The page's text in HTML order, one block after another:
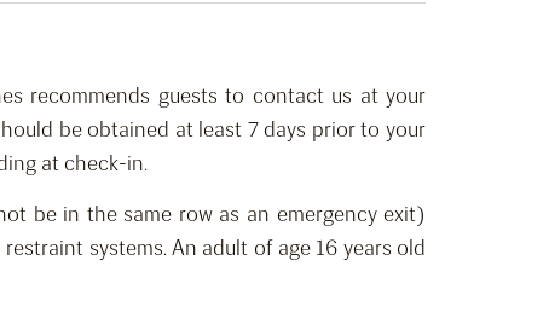
recommends gueststo contact us at your
be obtained at least 7 days prior to your
at check-in.
be in the same row as an emergency exit)
systems.An adult of age 16 years old